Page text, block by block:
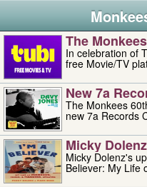
The
In celebration of
free Movie/TV
New 7a
The Monkees
new 7a Records
Micky
Micky Dolenz's
Believer: My Life